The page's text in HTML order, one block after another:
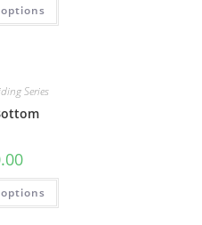
Series